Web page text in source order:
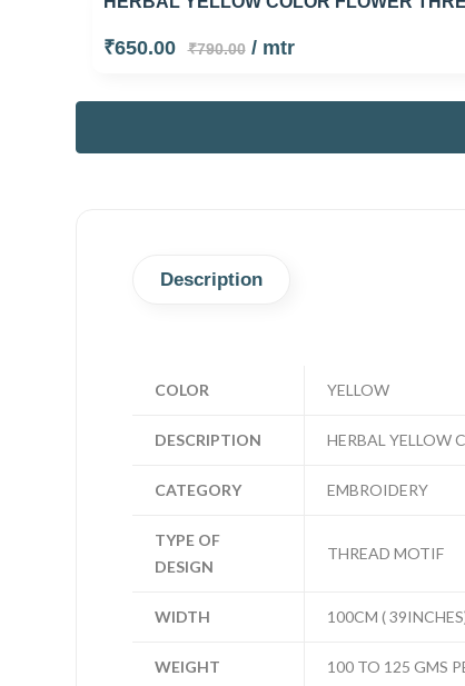
₹650.00 ₹790.00/ mtr
Description
COLOR YELLOW
DESCRIPTION HERBAL YELLOW
CATEGORY EMBROIDERY
TYPE OF
DESIGN
THREAD MOTIF
WIDTH 100CM (
WEIGHT 100 TO 125 GMS